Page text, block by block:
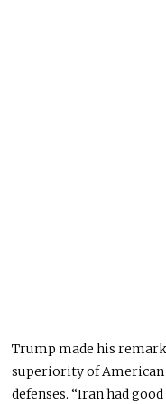
Trump made his
superiority of
defenses. “Iran had